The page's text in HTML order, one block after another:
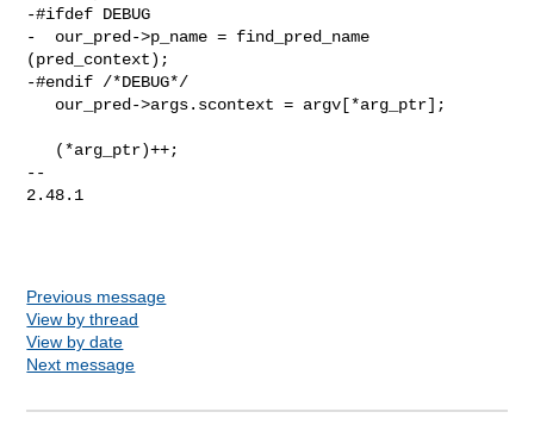
-#ifdef DEBUG
-  our_pred->p_name = find_pred_name
(pred_context);
-#endif /*DEBUG*/
--
2.48.1
Previous message
View by thread
View by date
Next message